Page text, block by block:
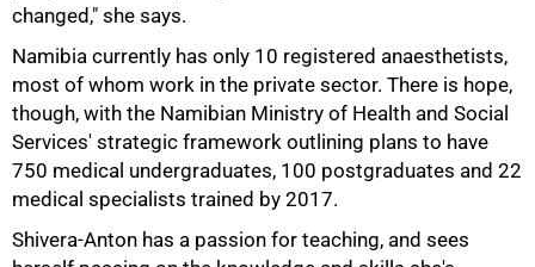
changed," she says.
Namibia currently has only 10 registered anaesthetists,
most of whom work in the private sector. There is hope,
though, with the Namibian Ministry of Health and Social
Services' strategic framework outlining plans to have
750 medical undergraduates, 100 postgraduates and 22
medical specialists trained by 2017.
Shivera-Anton has a passion for teaching, and sees